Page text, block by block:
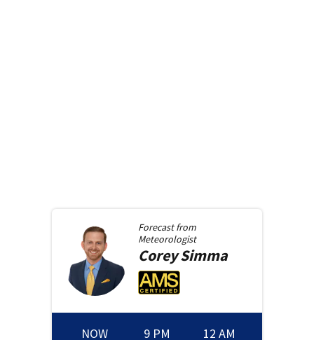
Forecast from
Meteorologist
CoreySimma
NOW 9 PM 12 AM